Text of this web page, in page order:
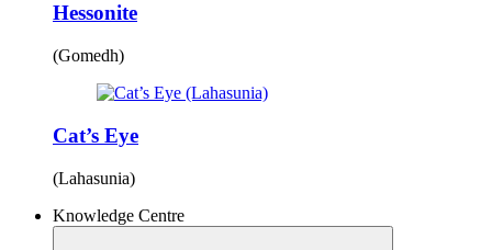
Hessonite
(Gomedh)
Cat’s Eye
(Lahasunia)
Knowledge Centre